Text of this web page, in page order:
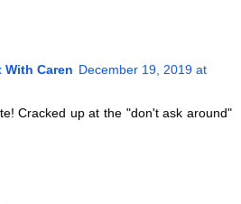
With Caren December 19, 2019 at
Cracked up at the "don't ask around"